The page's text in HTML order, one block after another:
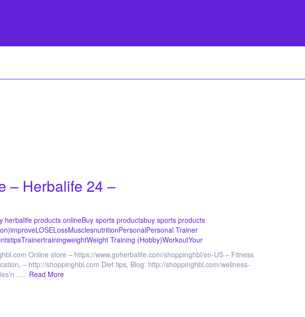
– Herbalife 24 –
herbalife products onlineBuy sports productsbuy sports products
improveLOSELossMusclesnutritionPersonalPersonal Trainer
tipsTrainertrainingweightWeight Training (Hobby)WorkoutYour
Online store – https://www.goherbalife.com/shoppinghbl/en-US – Fitness
– http://shoppinghbl.com Diet tips, Blog: http://shoppinghbl.com/wellness-
…. Read More